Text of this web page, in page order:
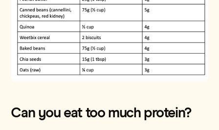
Can you eat too much protein?